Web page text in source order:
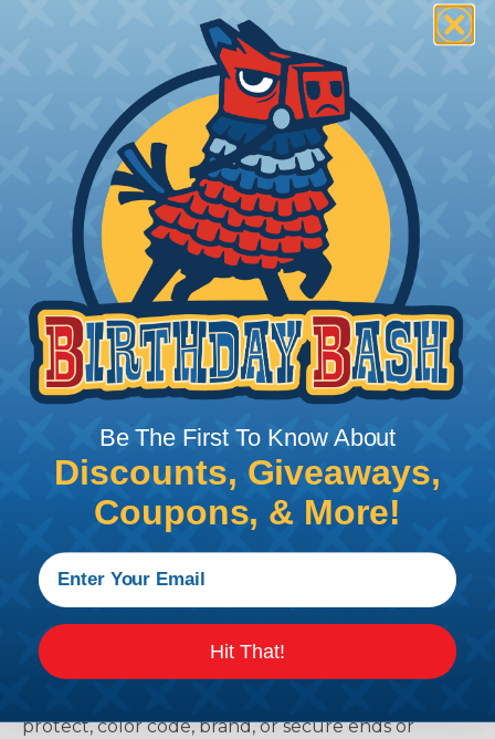
To ensure a frayless, professional end on any
installation, it is recommended that expandable
braided sleeving be cut with a hot knife, rope
cutter, or similar tool. We offer a wide variety of
Hot Knives for different applications, including
handheld knives, table knives, and replacement
blades. Watch our video onUsing A Hot Knife To
Cut Braided Expandable Sleeving.
How To Terminate Sleeving with
Heatshrink Tubing
Heatshrink Tubing is the ideal way to create a
tight, professional finish on any wire, hose or cable
management project. Once shrunk, the tubing
will hold its reduced state, even at elevated
protect, color code, brand, or secure ends or
Be The First To Know About
Discounts, Giveaways,
Coupons, & More!
Hit That!